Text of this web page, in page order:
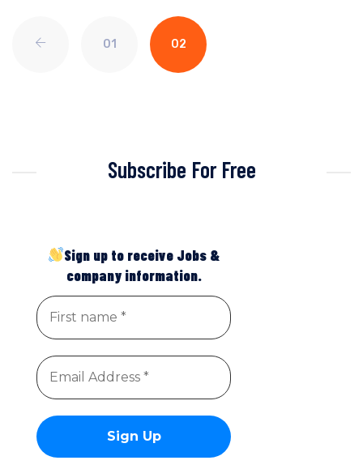
01 02
Subscribe For Free
Sign up to receive Jobs &
company information.